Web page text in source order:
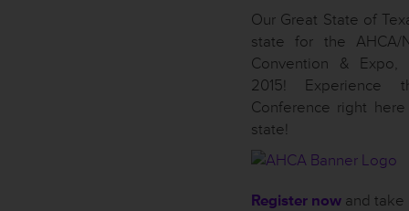
Our Great State of
state for the AHCA/
Convention & Expo,
2015! Experience
Conference right
state!
Register now and